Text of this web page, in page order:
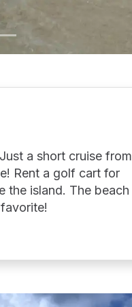
a short cruise from
Rent a golf cart for
the island. The beach